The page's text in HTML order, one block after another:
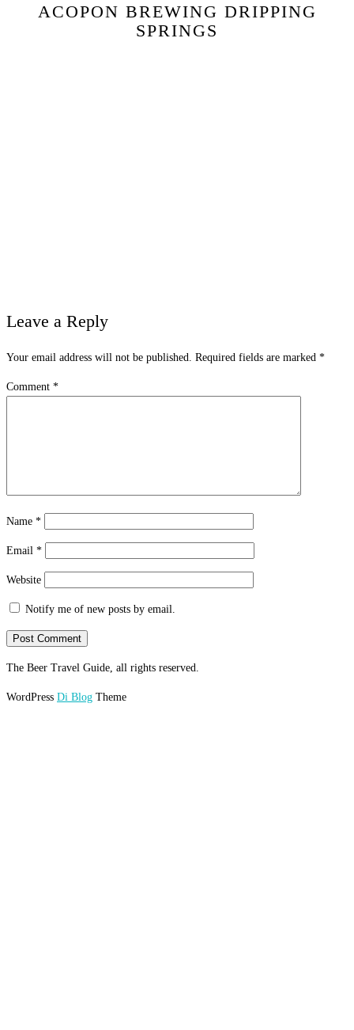
ACOPON BREWING DRIPPING
SPRINGS
Leave a Reply
Your email address will not be published. Required fields are marked *
Comment *
Name *
Email *
Website
Notify me of new posts by email.
The Beer Travel Guide, all rights reserved.
WordPress Di Blog Theme